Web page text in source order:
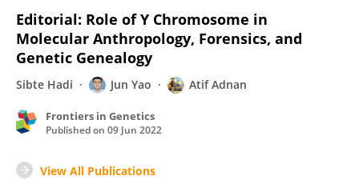
Editorial: Role of Y Chromosome in
Molecular Anthropology, Forensics, and
Genetic Genealogy
Sibte Hadi Jun Yao Atif Adnan
Frontiers in Genetics
Published on 09 Jun 2022
View All Publications